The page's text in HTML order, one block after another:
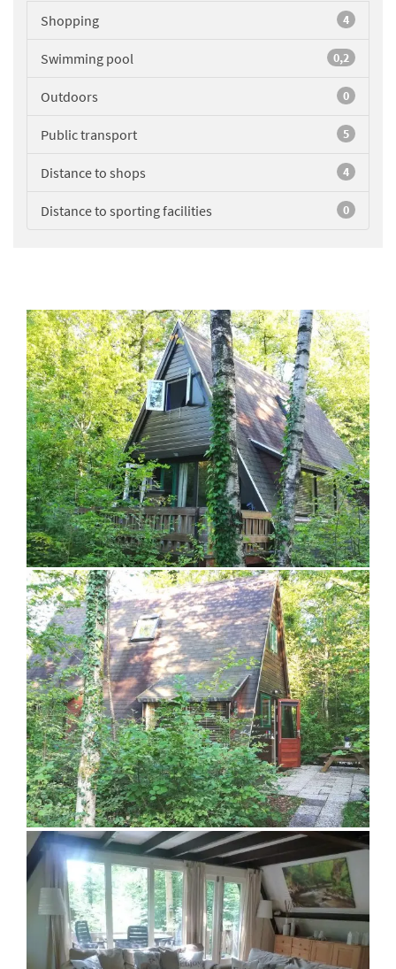
Shopping 4
Swimming pool 0,2
Outdoors 0
Public transport 5
Distance to shops 4
Distance to sporting facilities 0